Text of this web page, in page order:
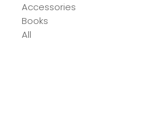
Accessories
Books
All